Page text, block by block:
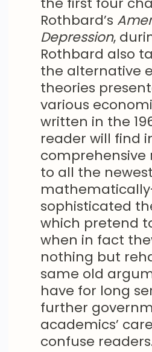
Rothbard’s
Depression,
Rothbard also
the alternative
theories
various
written in the
reader will find
comprehensive
to all the
sophisticated
which pretend
when in fact
nothing but
same old
have for long
further
academics’
confuse